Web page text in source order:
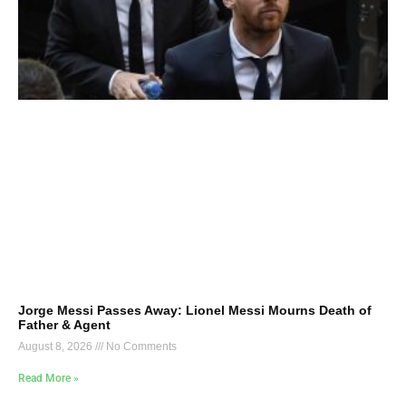
Jorge Messi Passes Away: Lionel Messi Mourns Death of
Father & Agent
August 8, 2026 No Comments
Read More »